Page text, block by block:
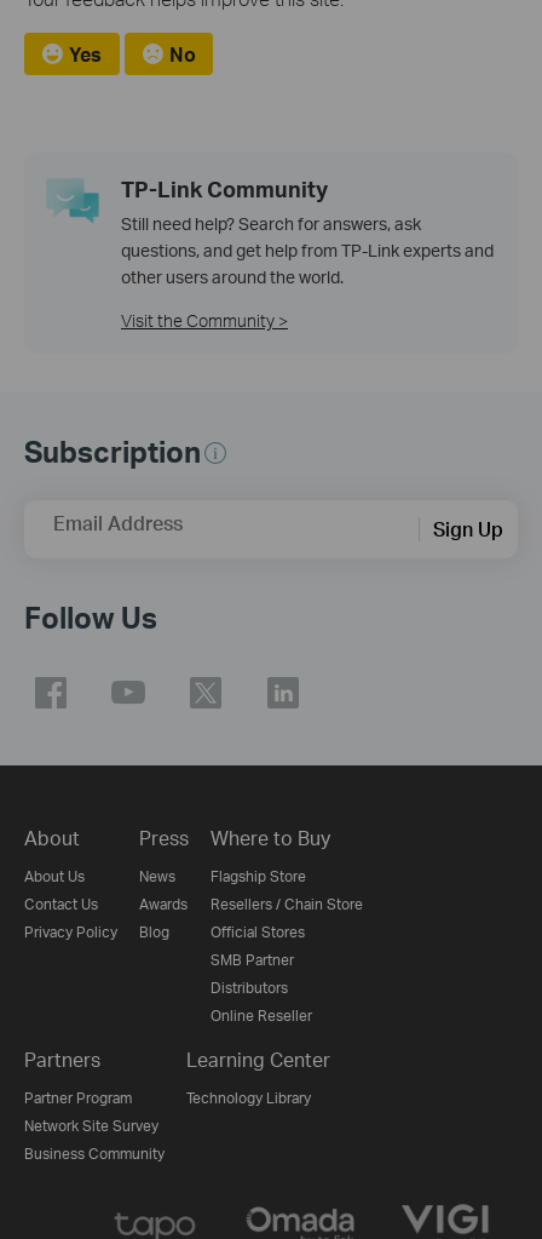
Yes No
TP-Link Community
Still need help? Search for answers, ask
questions, and get help from TP-Link experts and
other users around the world.
Visit the Community >
Subscription
Email Address Sign Up
Follow Us
About
About Us
Contact Us
Privacy Policy
Press
News
Awards
Blog
Where to Buy
Flagship Store
Resellers / Chain Store
Official Stores
SMB Partner
Distributors
Online Reseller
Partners
Partner Program
Network Site Survey
Business Community
Learning Center
Technology Library